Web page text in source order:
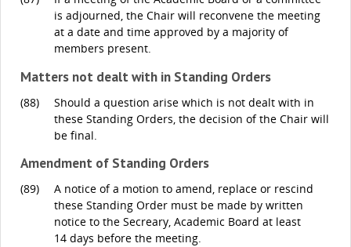
is adjourned, the Chair will reconvene the meeting
at a date and time approved by a majority of
members present.
Matters not dealt with in Standing Orders
(88)
Should a question arise which is not dealt with in
these Standing Orders, the decision of the Chair will
be final.
Amendment of Standing Orders
(89)
A notice of a motion to amend, replace or rescind
these Standing Order must be made by written
notice to the Secreary, Academic Board at least
14 days before the meeting.